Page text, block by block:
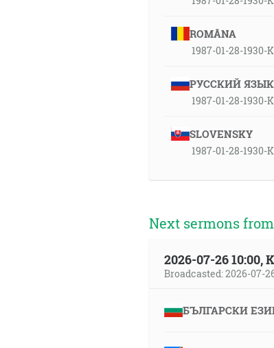
ROMÂNA
1987-01-28-
РУССКИЙ ЯЗЫК
1987-01-28-
SLOVENSKY
1987-01-28-1930-
Next sermons
2026-07-26
Broadcasted: 2026-07-
БЪЛГАРСКИ